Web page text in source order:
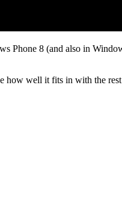
8 (and also in
how well it fits in with the